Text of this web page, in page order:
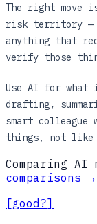
The right move
risk territory —
anything that
verify those
Use AI for
drafting,
smart colleague
things, not like
Comparing AI
comparisons →
[good?]